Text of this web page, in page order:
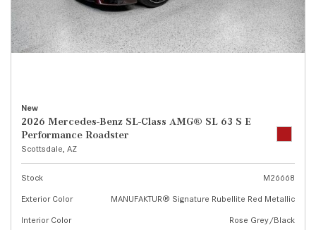
New
2026 Mercedes-Benz SL-Class AMG® SL 63 S E
Performance Roadster
Scottsdale, AZ
Stock
M26668
Exterior Color
MANUFAKTUR® Signature Rubellite Red Metallic
Interior Color
Rose Grey/Black